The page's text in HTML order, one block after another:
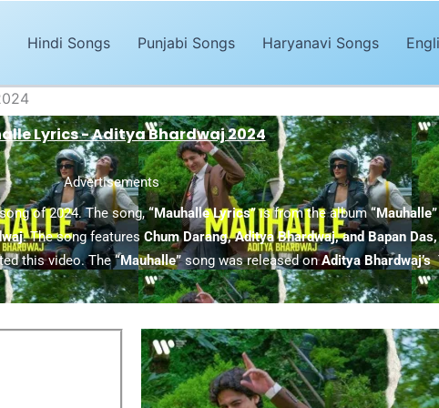
Hindi Songs Punjabi Songs Haryanavi Songs
Lyrics - Aditya Bhardwaj 2024
Advertisements
of 2024. The song,“Mauhalle Lyrics”is from the album“Mauhalle”
. The song features Chum Darang, Aditya Bhardwaj, and Bapan Das,
this video. The“Mauhalle”song was released onAditya Bhardwaj’s